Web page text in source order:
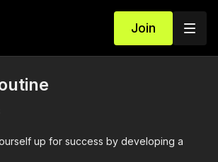
Join
up for success by developing a